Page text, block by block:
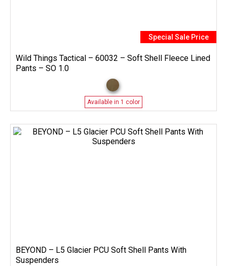
Special Sale Price
Wild Things Tactical – 60032 – Soft Shell Fleece Lined
Pants – SO 1.0
Available in 1 color
BEYOND – L5 Glacier PCU Soft Shell Pants With
Suspenders